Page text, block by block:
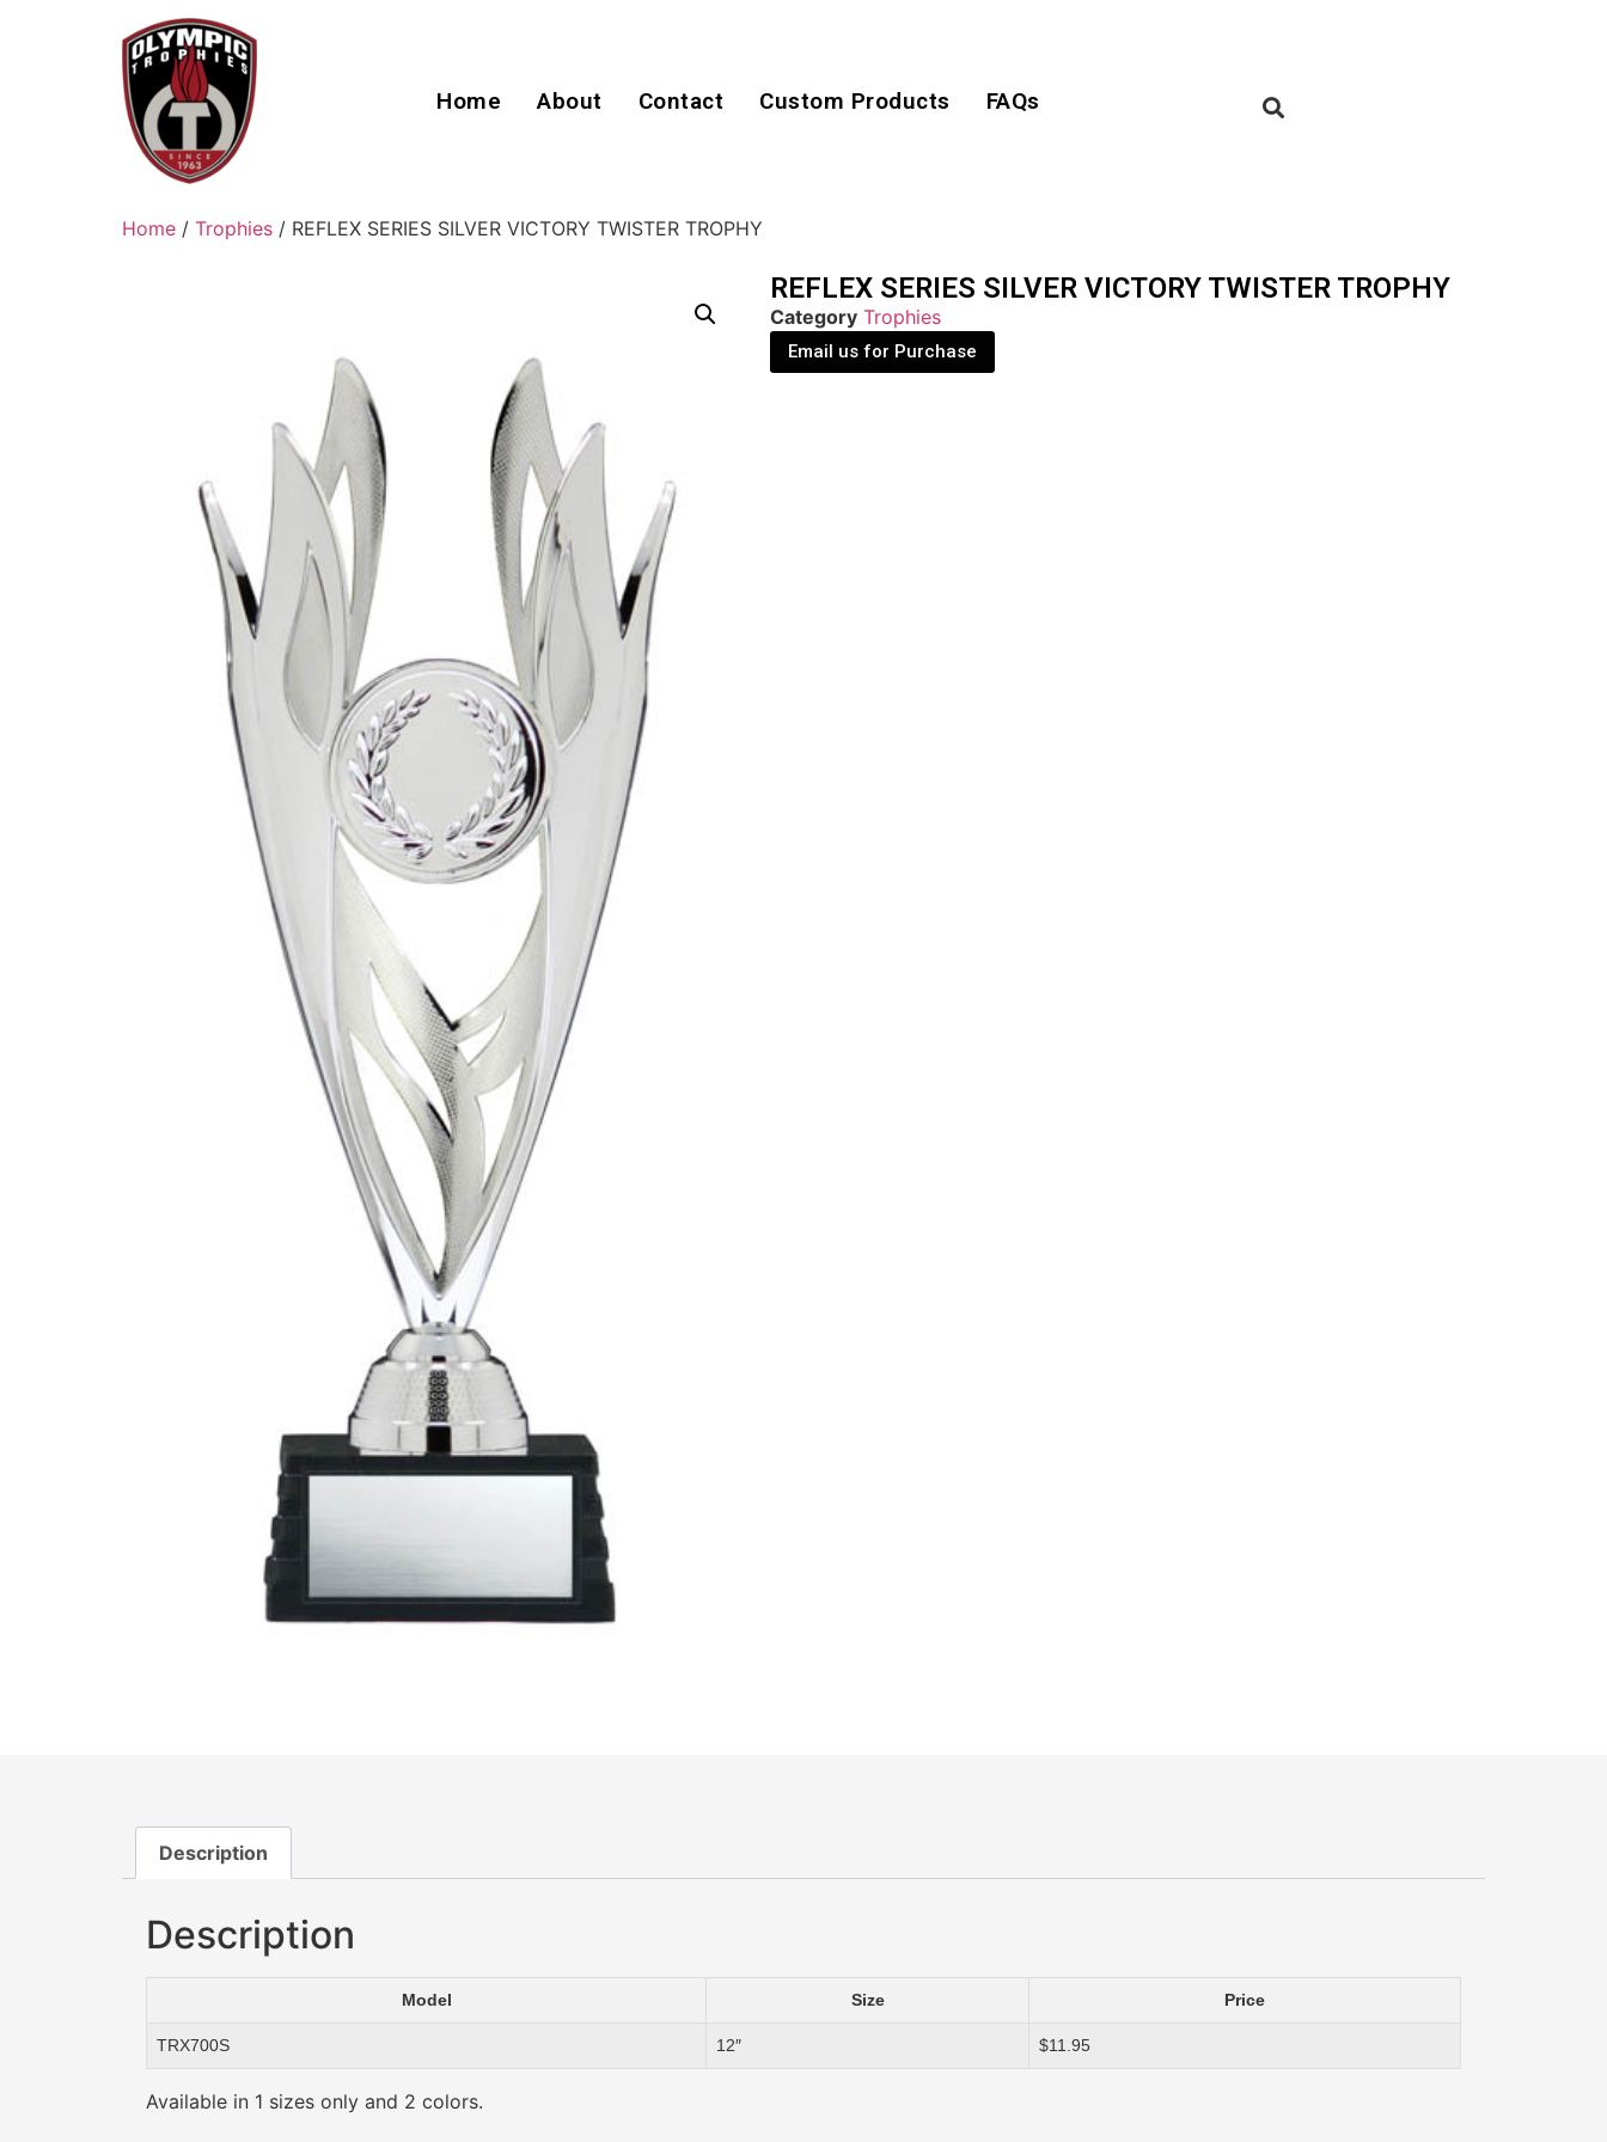
Home About Contact Custom Products FAQs
Home / Trophies / REFLEX SERIES SILVER VICTORY TWISTER TROPHY
REFLEX SERIES SILVER VICTORY TWISTER TROPHY
Category Trophies
Email us for Purchase
Description
Description
Model Size Price
TRX700S 12″ $11.95
Available in 1 sizes only and 2 colors.